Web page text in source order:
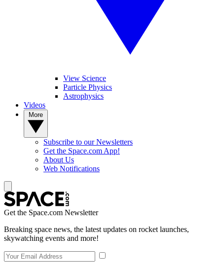
View Science
Particle Physics
Astrophysics
Videos
Subscribe to our Newsletters
Get the Space.com App!
About Us
Web Notifications
Get the Space.com Newsletter
Breaking space news, the latest updates on rocket launches,
skywatching events and more!